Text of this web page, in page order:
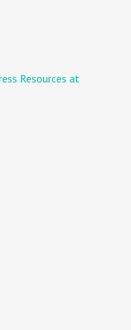
Resources at